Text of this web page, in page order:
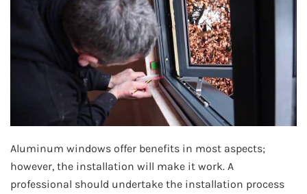
Aluminum windows offer benefits in most aspects;
however, the installation will make it work. A
professional should undertake the installation process